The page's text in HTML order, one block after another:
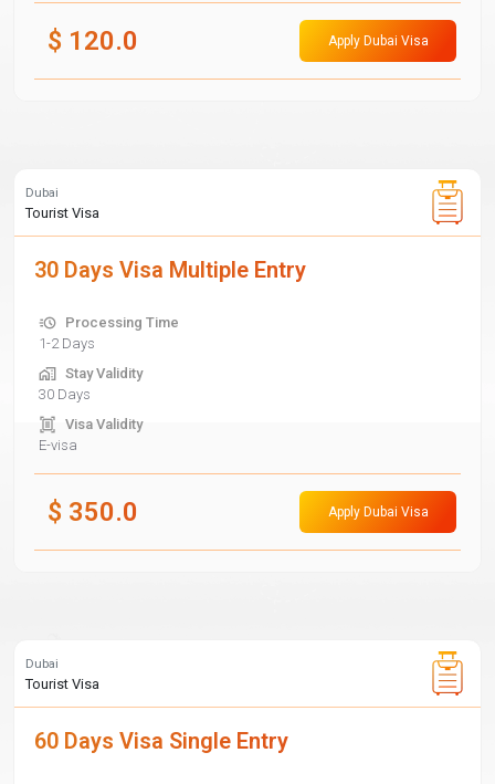
$ 120.0 Apply Dubai Visa
Dubai
Tourist Visa
30 Days Visa Multiple Entry
Processing Time
1-2 Days
Stay Validity
30 Days
Visa Validity
E-visa
$ 350.0 Apply Dubai Visa
Dubai
Tourist Visa
60 Days Visa Single Entry